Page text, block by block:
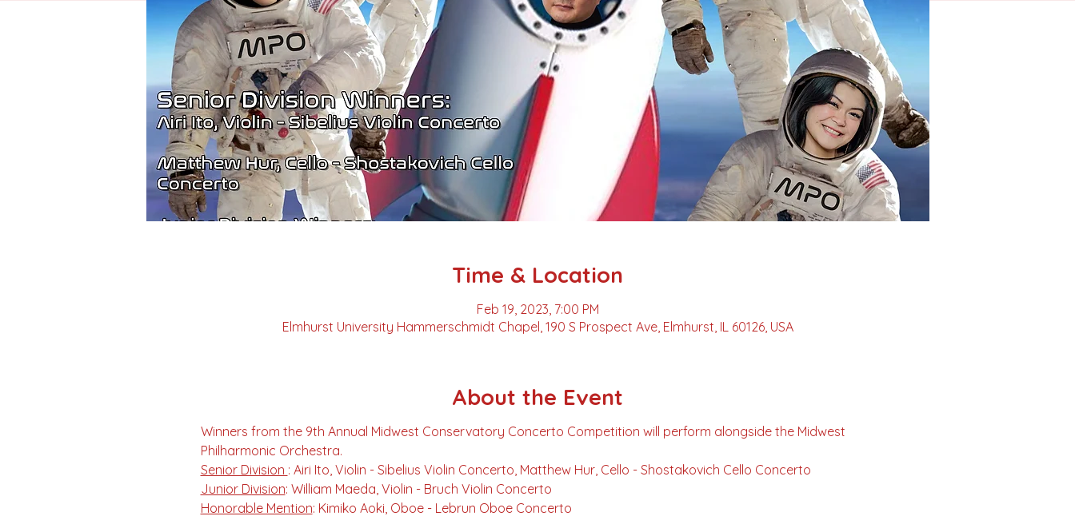
Time & Location
Feb 19, 2023, 7:00 PM
Elmhurst University Hammerschmidt Chapel, 190 S Prospect Ave, Elmhurst, IL 60126, USA
About the Event
Winners from the 9th Annual Midwest Conservatory Concerto Competition will perform alongside the Midwest
Philharmonic Orchestra.
Senior Division : Airi Ito, Violin - Sibelius Violin Concerto, Matthew Hur, Cello - Shostakovich Cello Concerto
Junior Division: William Maeda, Violin - Bruch Violin Concerto
Honorable Mention: Kimiko Aoki, Oboe - Lebrun Oboe Concerto